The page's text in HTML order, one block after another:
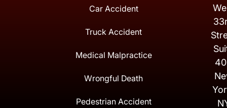
Car Accident
Truck Accident
Medical Malpractice
Wrongful Death
Pedestrian Accident